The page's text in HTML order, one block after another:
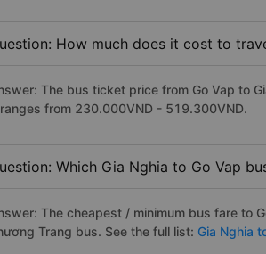
How much does it cost to
The bus ticket price from Go Vap to
from 230.000VND - 519.300VND.
Which Gia Nghia to Go Vap
The cheapest / minimum bus fare to
Trang bus. See the full list: Gia Nghia